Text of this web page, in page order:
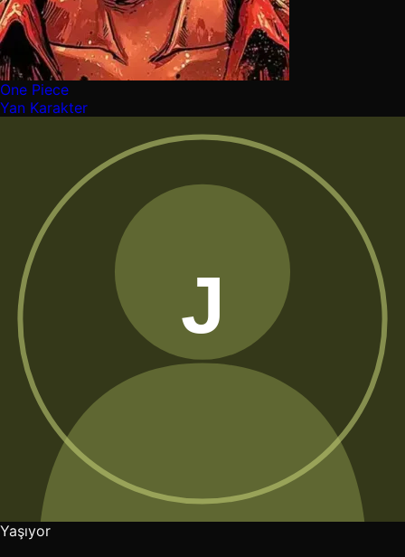
One Piece
Yan Karakter
Yaşıyor